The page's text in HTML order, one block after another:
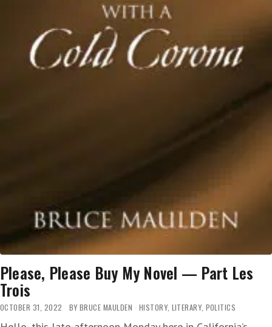
Please, Please Buy My Novel — Part Les
Trois
OCTOBER 31, 2022 BY BRUCE MAULDEN HISTORY, LITERARY, POLITICS